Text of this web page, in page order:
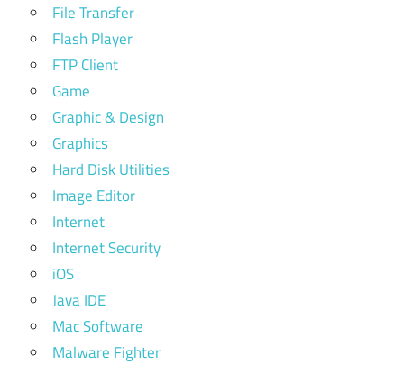
File Transfer
Flash Player
FTP Client
Game
Graphic & Design
Graphics
Hard Disk Utilities
Image Editor
Internet
Internet Security
iOS
Java IDE
Mac Software
Malware Fighter